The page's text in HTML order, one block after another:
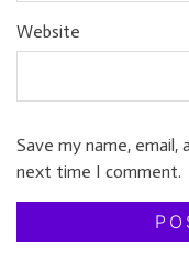
Website
Save my name,
next time I comment.